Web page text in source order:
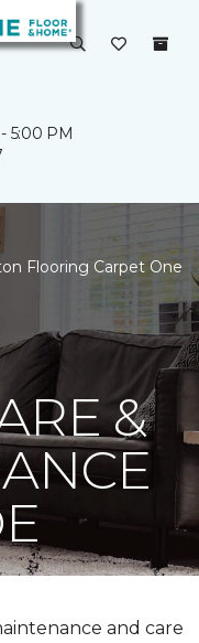
5:00 PM
Flooring Carpet One
&
and care